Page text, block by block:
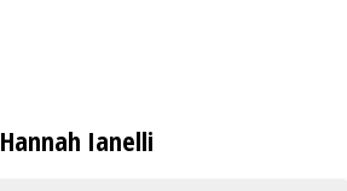
Hannah Ianelli